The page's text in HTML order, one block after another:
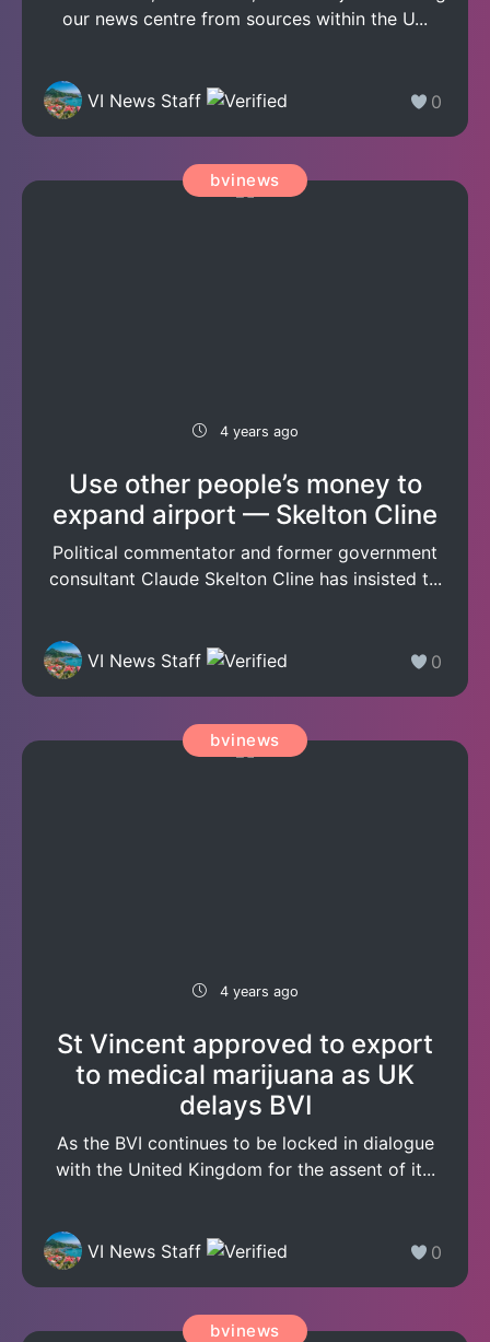
our news centre from sources within the U...
VI News Staff 0
bvinews
4 years ago
Use other people’s money to
expand airport — Skelton Cline
Political commentator and former government
consultant Claude Skelton Cline has insisted t...
VI News Staff 0
bvinews
4 years ago
St Vincent approved to export
to medical marijuana as UK
delays BVI
As the BVI continues to be locked in dialogue
with the United Kingdom for the assent of it...
VI News Staff 0
bvinews